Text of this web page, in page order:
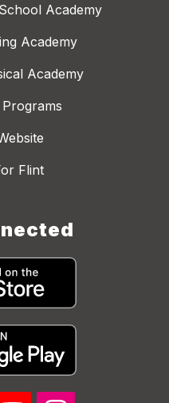
Academy
Academy
Academy
Flint